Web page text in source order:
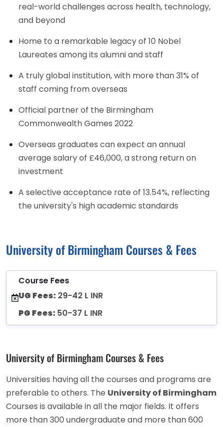
real-world challenges across health, technology,
and beyond
Home to a remarkable legacy of 10 Nobel
Laureates among its alumni and staff
A truly global institution, with more than 31% of
staff coming from overseas
Official partner of the Birmingham
Commonwealth Games 2022
Overseas graduates can expect an annual
average salary of £46,000, a strong return on
investment
A selective acceptance rate of 13.54%, reflecting
the university's high academic standards
University of Birmingham Courses & Fees
Course Fees
UG Fees: 29-42 L INR
PG Fees: 50-37 L INR
University of Birmingham Courses & Fees
Universities having all the courses and programs are
preferable to others. The University of Birmingham
Courses is available in all the major fields. It offers
more than 300 undergraduate and more than 600